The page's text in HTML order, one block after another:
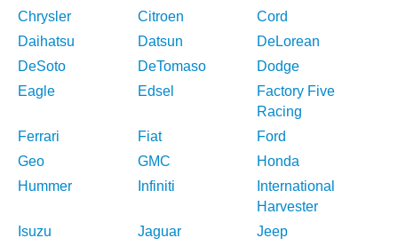
Chrysler
Citroen
Cord
Daihatsu
Datsun
DeLorean
DeSoto
DeTomaso
Dodge
Eagle
Edsel
Factory Five
Racing
Ferrari
Fiat
Ford
Geo
GMC
Honda
Hummer
Infiniti
International
Harvester
Isuzu
Jaguar
Jeep